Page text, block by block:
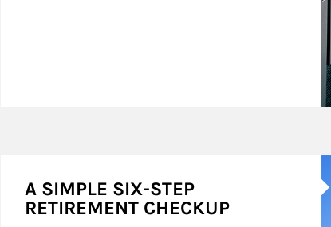
A SIMPLE SIX-STEP
RETIREMENT CHECKUP